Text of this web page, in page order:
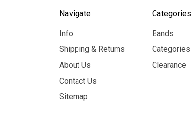
Navigate
Info
Shipping & Returns
About Us
Contact Us
Sitemap
Categories
Bands
Categories
Clearance